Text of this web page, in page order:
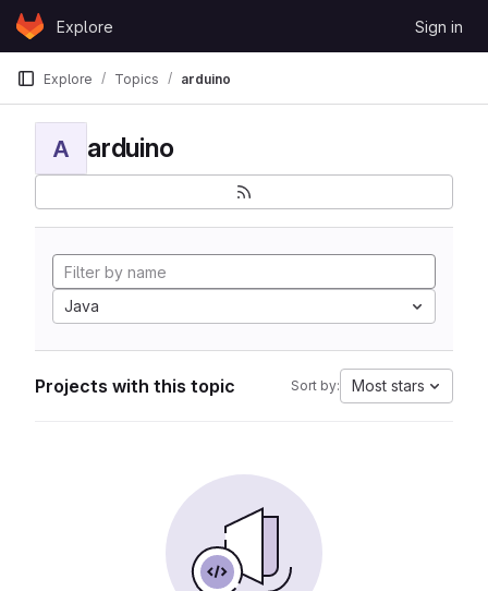
Skip to content
GitLabExplore Sign in
Explore Topics arduino
A arduino
Java
Projects with this topic Sort by: Most stars